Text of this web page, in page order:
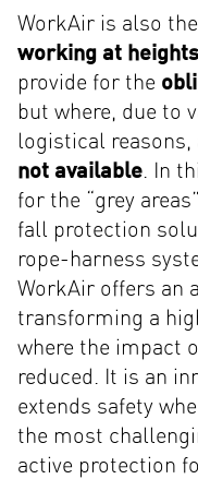
WorkAir is also the
working at
provide for the
but where, due to
logistical reasons,
not available. In
for the “grey
fall protection
rope-harness
WorkAir offers an
transforming a
where the impact
reduced. It is an
extends safety
the most
active protection